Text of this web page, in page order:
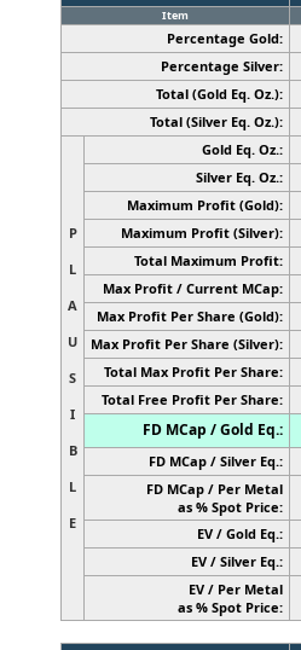
Item
Percentage Gold:
Percentage Silver:
Total (Gold Eq. Oz.):
Total (Silver Eq. Oz.):
P
L
A
U
S
I
B
L
E
Gold Eq. Oz.:
Silver Eq. Oz.:
Maximum Profit (Gold):
Maximum Profit (Silver):
Total Maximum Profit:
Max Profit / Current MCap:
Max Profit Per Share (Gold):
Max Profit Per Share (Silver):
Total Max Profit Per Share:
Total Free Profit Per Share:
FD MCap / Gold Eq.:
FD MCap / Silver Eq.:
FD MCap / Per Metal
as % Spot Price:
EV / Gold Eq.:
EV / Silver Eq.:
EV / Per Metal
as % Spot Price: